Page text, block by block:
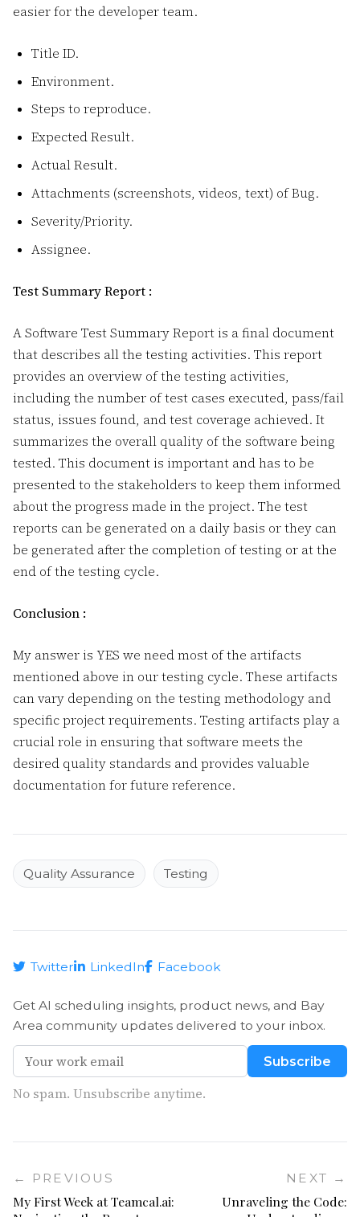
easier for the developer team.
Title ID.
Environment.
Steps to reproduce.
Expected Result.
Actual Result.
Attachments (screenshots, videos, text) of Bug.
Severity/Priority.
Assignee.
Test Summary Report :
A Software Test Summary Report is a final document
that describes all the testing activities. This report
provides an overview of the testing activities,
including the number of test cases executed, pass/fail
status, issues found, and test coverage achieved. It
summarizes the overall quality of the software being
tested. This document is important and has to be
presented to the stakeholders to keep them informed
about the progress made in the project. The test
reports can be generated on a daily basis or they can
be generated after the completion of testing or at the
end of the testing cycle.
Conclusion :
My answer is YES we need most of the artifacts
mentioned above in our testing cycle. These artifacts
can vary depending on the testing methodology and
specific project requirements. Testing artifacts play a
crucial role in ensuring that software meets the
desired quality standards and provides valuable
documentation for future reference.
Quality Assurance Testing
Twitter LinkedIn Facebook
Get AI scheduling insights, product news, and Bay
Area community updates delivered to your inbox.
Subscribe
No spam. Unsubscribe anytime.
← PREVIOUS
My First Week at Teamcal.ai:
NEXT →
Unraveling the Code: